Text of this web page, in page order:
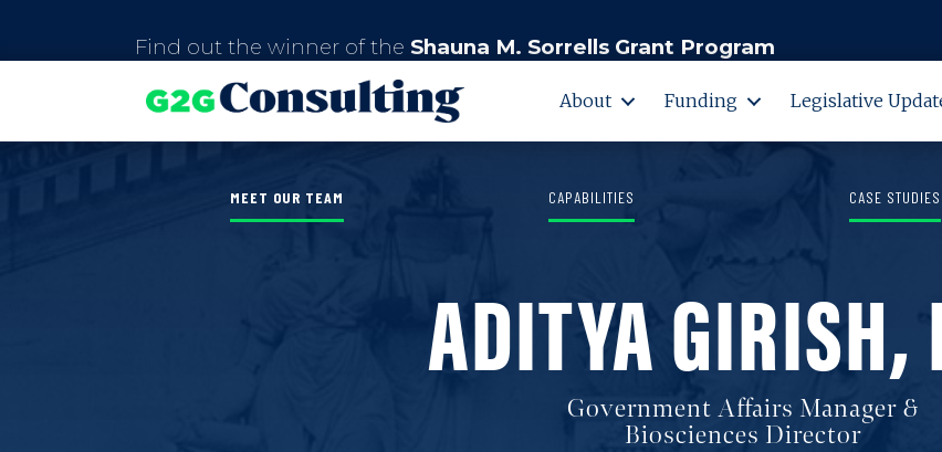
Find out the winner of the Shauna M. Sorrells Grant Program
About Funding Legislative
MEET OUR TEAM CAPABILITIES CASE STUDIES
ADITYA GIRISH,
Government Affairs Manager &
Biosciences Director